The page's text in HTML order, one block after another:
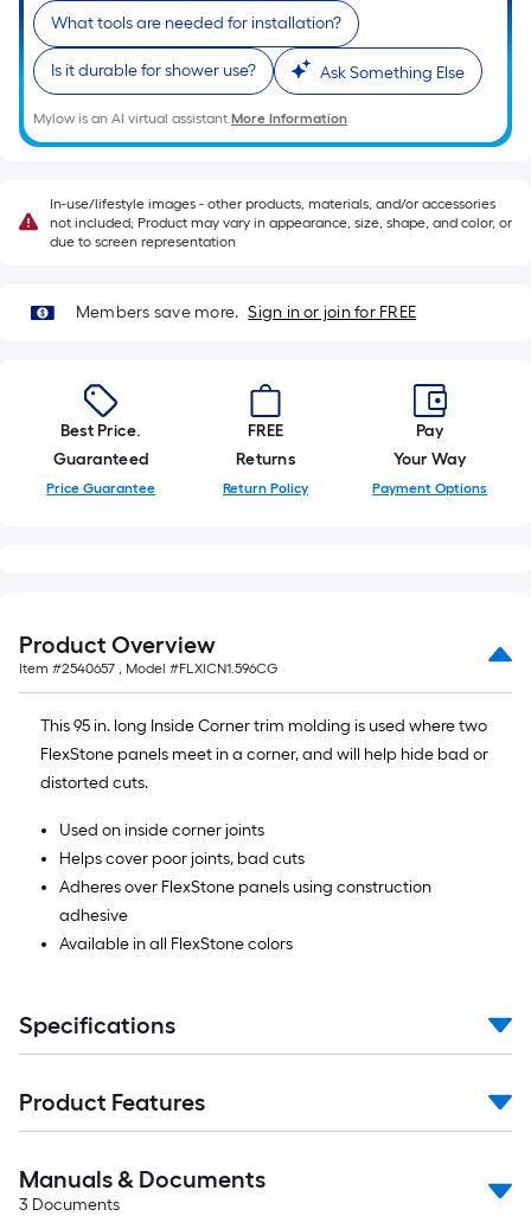
foot-
long-
roll
=
1
x
10
ft.
10
What tools are needed for installation?
Is it durable for shower use? Ask Something Else
Mylow is an AI virtual assistant.More Information
In-use/lifestyle images - other products, materials, and/or accessories
not included; Product may vary in appearance, size, shape, and color, or
due to screen representation
Members save more. Sign in or join for FREE
Best Price.
Guaranteed
Price Guarantee
FREE
Returns
Return Policy
Pay
Your Way
Payment Options
Product Overview
Item #2540657 , Model #FLXICN1.596CG
This 95 in. long Inside Corner trim molding is used where two
FlexStone panels meet in a corner, and will help hide bad or
distorted cuts.
Used on inside corner joints
Helps cover poor joints, bad cuts
Adheres over FlexStone panels using construction
adhesive
Available in all FlexStone colors
Specifications
Product Features
Manuals & Documents
3 Documents